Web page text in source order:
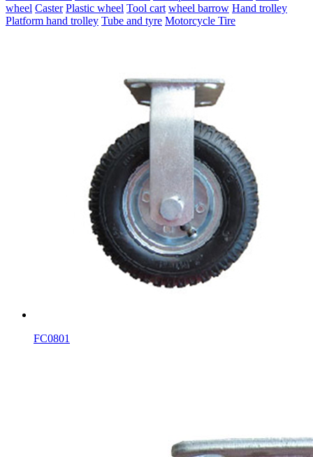
wheel Caster Plastic wheel Tool cart wheel barrow Hand trolley
Platform hand trolley Tube and tyre Motorcycle Tire
FC0801